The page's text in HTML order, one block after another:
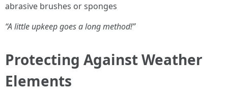
abrasive brushes or sponges
“A little upkeep goes a long method!”
Protecting Against Weather
Elements